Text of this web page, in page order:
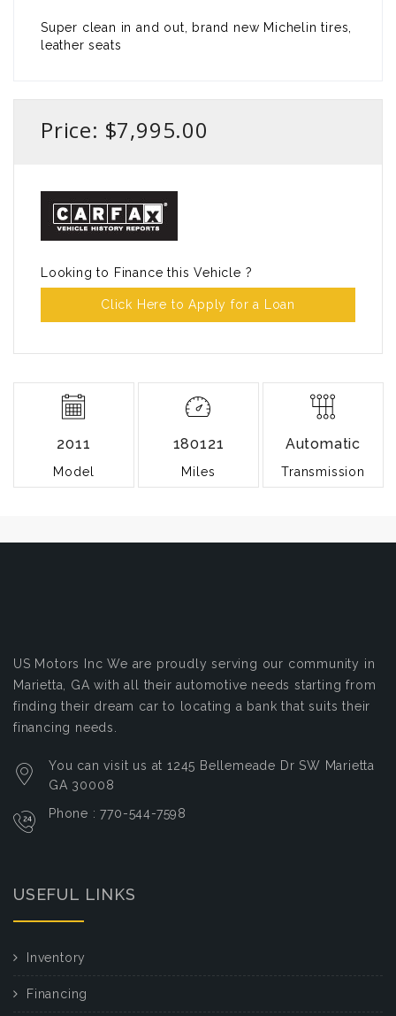
Super clean in and out, brand new Michelin tires,
leather seats
Price: $7,995.00
Looking to Finance this Vehicle ?
Click Here to Apply for a Loan
2011
Model
180121
Miles
Automatic
Transmission
US Motors Inc We are proudly serving our community in
Marietta, GA with all their automotive needs starting from
finding their dream car to locating a bank that suits their
financing needs.
You can visit us at 1245 Bellemeade Dr SW Marietta
GA 30008
Phone : 770-544-7598
USEFUL LINKS
Inventory
Financing